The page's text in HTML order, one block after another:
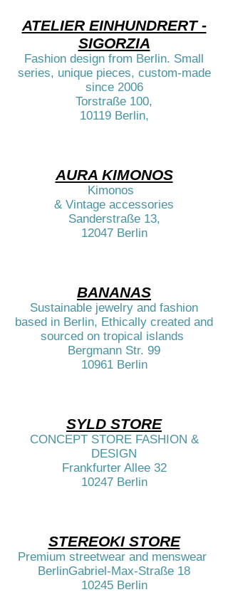
ATELIER EINHUNDRERT -
SIGORZIA
Fashion design from Berlin. Small
series, unique pieces, custom-made
since 2006
Torstraße 100,
10119 Berlin,​​
AURA KIMONOS
Kimonos
& Vintage accessories
Sanderstraße 13,
12047 Berlin​
BANANAS
Sustainable jewelry and fashion
based in Berlin, Ethically created and
sourced on tropical islands
Bergmann Str. 99
10961 Berlin​
SYLD STORE
CONCEPT STORE FASHION &
DESIGN
Frankfurter Allee 32
10247 Berlin​​
STEREOKI STORE
Premium streetwear and menswear
BerlinGabriel-Max-Straße 18
10245 Berlin